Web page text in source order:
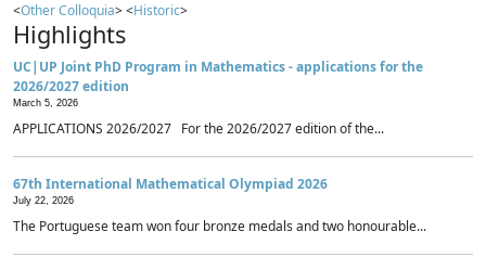
<Other Colloquia> <Historic>
Highlights
UC|UP Joint PhD Program in Mathematics - applications for the
2026/2027 edition
March 5, 2026
APPLICATIONS 2026/2027 For the 2026/2027 edition of the...
67th International Mathematical Olympiad 2026
July 22, 2026
The Portuguese team won four bronze medals and two honourable...